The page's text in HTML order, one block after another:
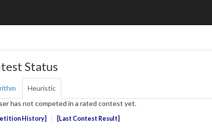
Status
Heuristic
has not competed in a rated contest yet.
History Last Contest Result